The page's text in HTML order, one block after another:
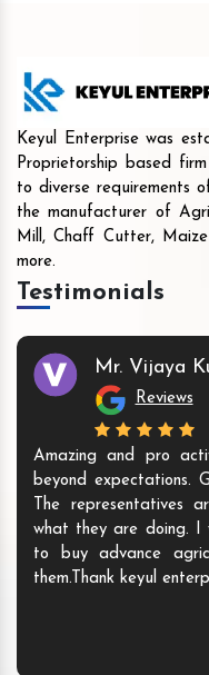
Keyul Enterprise was
Proprietorship based
to diverse requirements
the manufacturer of
Mill, Chaff Cutter,
more.
Testimonials
Mr. Vijaya
Reviews
Amazing and pro
beyond expectations.
The representatives
what they are doing. I
to buy advance
them.Thank keyul